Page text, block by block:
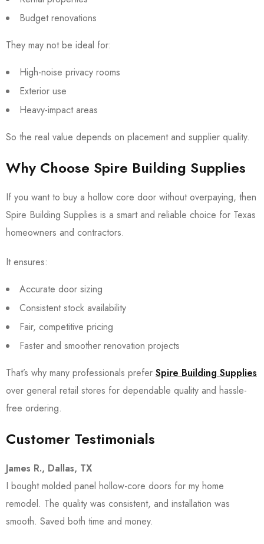
Budget renovations
They may not be ideal for:
High-noise privacy rooms
Exterior use
Heavy-impact areas
So the real value depends on placement and supplier quality.
Why Choose Spire Building Supplies
If you want to buy a hollow core door without overpaying, then
Spire Building Supplies is a smart and reliable choice for Texas
homeowners and contractors.
It ensures:
Accurate door sizing
Consistent stock availability
Fair, competitive pricing
Faster and smoother renovation projects
That’s why many professionals prefer Spire Building Supplies
over general retail stores for dependable quality and hassle-
free ordering.
Customer Testimonials
James R., Dallas, TX
I bought molded panel hollow-core doors for my home
remodel. The quality was consistent, and installation was
smooth. Saved both time and money.